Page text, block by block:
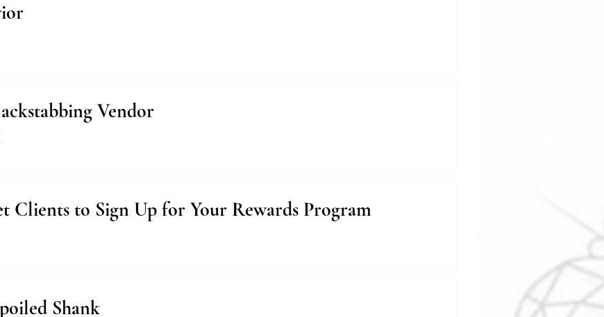
Vendor
Clients to Sign Up for Your Rewards Program
Shank